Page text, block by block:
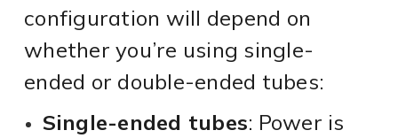
configuration will depend on
whether you’re using single-
ended or double-ended tubes:
Single-ended tubes: Power is